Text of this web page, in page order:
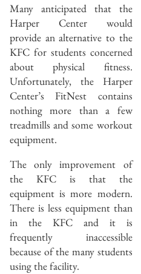
Many anticipated that the
Harper Center would
provide an alternative to the
KFC for students concerned
about physical fitness.
Unfortunately, the Harper
Center’s FitNest contains
nothing more than a few
treadmills and some workout
equipment.
The only improvement of
the KFC is that the
equipment is more modern.
There is less equipment than
in the KFC and it is
frequently inaccessible
because of the many students
using the facility.